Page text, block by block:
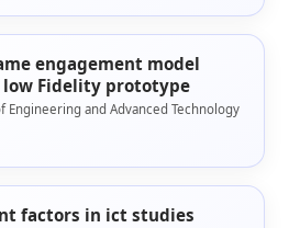
engagement model
Fidelity prototype
Engineering and Advanced Technology
factors in ict studies